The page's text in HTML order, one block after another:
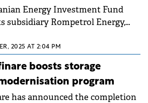
Energy Investment Fund
subsidiary Rompetrol Energy,
Năvodari platform.
2025 AT 2:04 PM
boosts storage
program
has announced the completion